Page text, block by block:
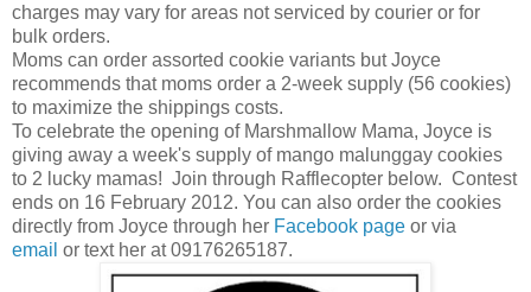
charges may vary for areas not serviced by courier or for
bulk orders.
Moms can order assorted cookie variants but Joyce
recommends that moms order a 2-week supply (56 cookies)
to maximize the shippings costs.
To celebrate the opening of Marshmallow Mama, Joyce is
giving away a week's supply of mango malunggay cookies
to 2 lucky mamas! Join through Rafflecopter below. Contest
ends on 16 February 2012. You can also order the cookies
directly from Joyce through her Facebook page or via
email or text her at 09176265187.